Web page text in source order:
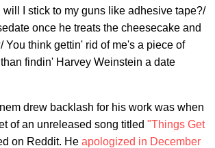
will I stick to my guns like adhesive tape?/
once he treats the cheesecake and
You think gettin' rid of me's a piece of
findin' Harvey Weinstein a date
drew backlash for his work was when
of an unreleased song titled "Things Get
on Reddit. He apologized in December